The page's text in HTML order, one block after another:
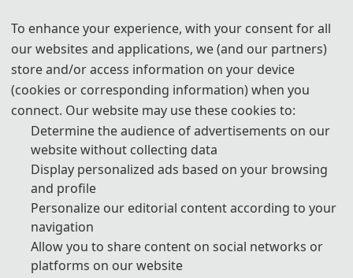
Group Photo
To enhance your experience, with your consent for all
our websites and applications, we (and our partners)
store and/or access information on your device
(cookies or corresponding information) when you
connect. Our website may use these cookies to:
Determine the audience of advertisements on our
website without collecting data
Display personalized ads based on your browsing
and profile
Personalize our editorial content according to your
navigation
Allow you to share content on social networks or
platforms on our website